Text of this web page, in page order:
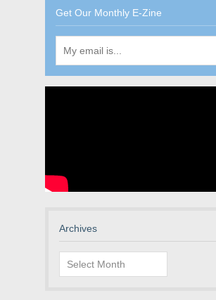
Get Our Monthly E-Zine
Archives
Archives